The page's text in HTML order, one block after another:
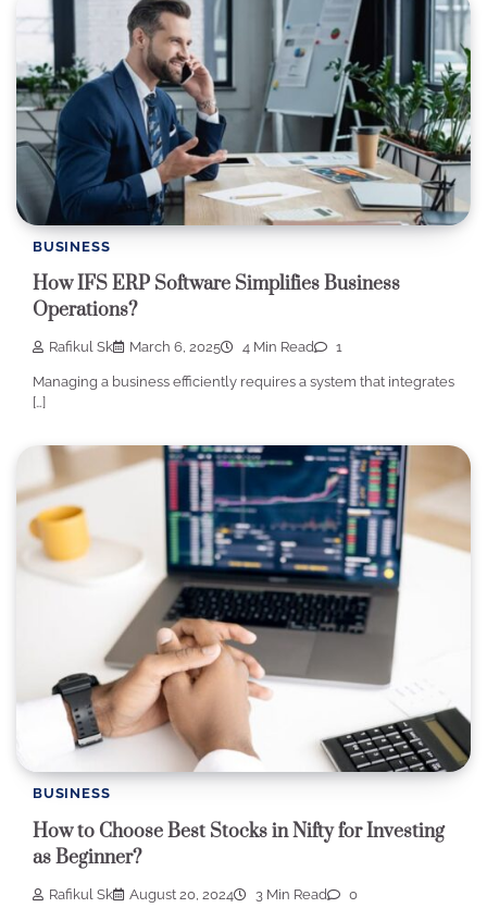
BUSINESS
How IFS ERP Software Simplifies Business
Operations?
Rafikul Sk March 6, 2025 4 Min Read 1
Managing a business efficiently requires a system that integrates
[…]
BUSINESS
How to Choose Best Stocks in Nifty for Investing
as Beginner?
Rafikul Sk August 20, 2024 3 Min Read 0